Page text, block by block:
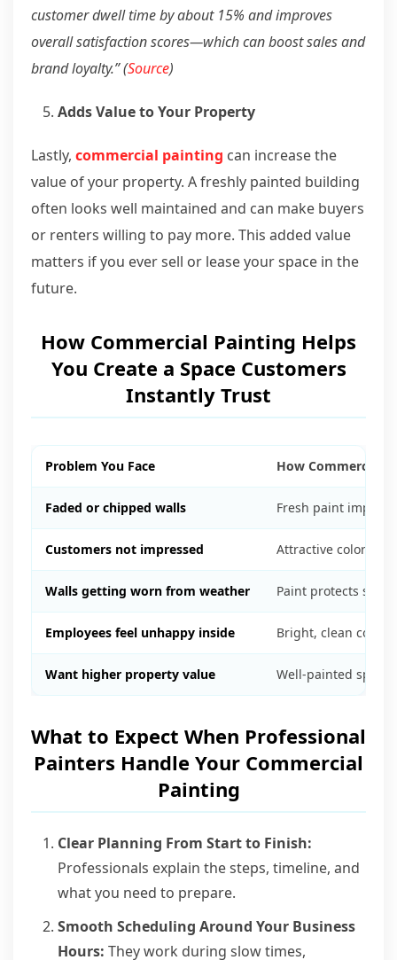
customer dwell time by about 15% and improves
overall satisfaction scores—which can boost sales and
brand loyalty.” (Source)
Adds Value to Your Property
Lastly, commercial painting can increase the
value of your property. A freshly painted building
often looks well maintained and can make buyers
or renters willing to pay more. This added value
matters if you ever sell or lease your space in the
future.
How Commercial Painting Helps
You Create a Space Customers
Instantly Trust
Problem You Face How Commercial
Faded or chipped walls Fresh paint
Customers not impressed Attractive colors
Walls getting worn from weather Paint protects
Employees feel unhappy inside Bright, clean colors
Want higher property value Well-painted
What to Expect When Professional
Painters Handle Your Commercial
Painting
Clear Planning From Start to Finish:
Professionals explain the steps, timeline, and
what you need to prepare.
Smooth Scheduling Around Your Business
Hours: They work during slow times,